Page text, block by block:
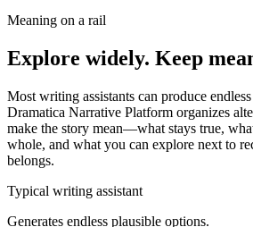
Meaning on a rail
Explore widely. Keep
Most writing assistants can produce
Dramatica Narrative Platform organizes
make the story mean—what stays true,
whole, and what you can explore next to
belongs.
Typical writing assistant
Generates endless plausible options.